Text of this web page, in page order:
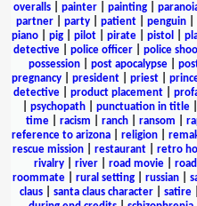
overalls
painter painting
partner
party patient penguin
piano
pig pilot pirate pistol
detective| police officer| police
possession
post apocalypse
pregnancy
president priest
detective
product placement
psychopath| punctuation in title|
time| racism ranch| ransom
reference to arizona| religion|
rescue mission
restaurant retro
rivalry| river| road movie|
roommate| rural setting| russian|
claus
santa claus character satire